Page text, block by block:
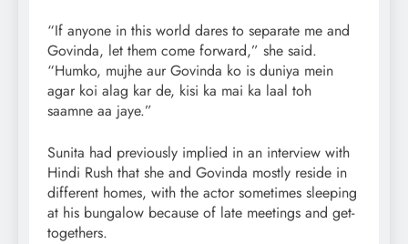
“If anyone in this world dares to separate me and
Govinda, let them come forward,” she said.
“Humko, mujhe aur Govinda ko is duniya mein
agar koi alag kar de, kisi ka mai ka laal toh
saamne aa jaye.”
Sunita had previously implied in an interview with
Hindi Rush that she and Govinda mostly reside in
different homes, with the actor sometimes sleeping
at his bungalow because of late meetings and get-
togethers.